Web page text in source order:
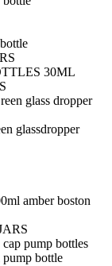
30ML
glass dropper
glassdropper
amber boston
pump bottles
bottle